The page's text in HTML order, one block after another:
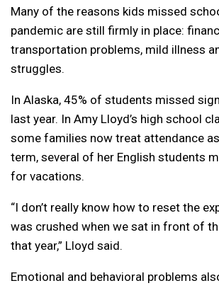
Many of the reasons kids missed
pandemic are still firmly in place:
transportation problems, mild illness
struggles.
In Alaska, 45% of students missed
last year. In Amy Lloyd’s high school
some families now treat attendance
term, several of her English students
for vacations.
“I don’t really know how to reset the
was crushed when we sat in front of
that year,” Lloyd said.
Emotional and behavioral problems